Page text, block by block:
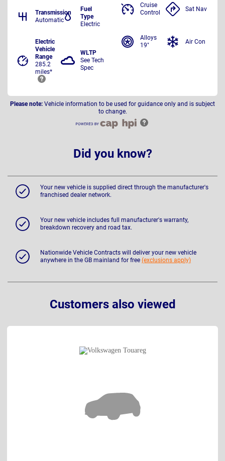
Transmission
Automatic
Fuel
Type
Electric
Electric
Vehicle
Range
285.2
miles*
WLTP
See Tech
Spec
Cruise
Control
Sat Nav
Alloys
19"
Air Con
Please note: Vehicle information to be used for guidance only and is subject
to change.
Did you know?
Your new vehicle is supplied direct through the manufacturer's
franchised dealer network.
Your new vehicle includes full manufacturer's warranty,
breakdown recovery and road tax.
Nationwide Vehicle Contracts will deliver your new vehicle
anywhere in the GB mainland for free (exclusions apply)
Customers also viewed